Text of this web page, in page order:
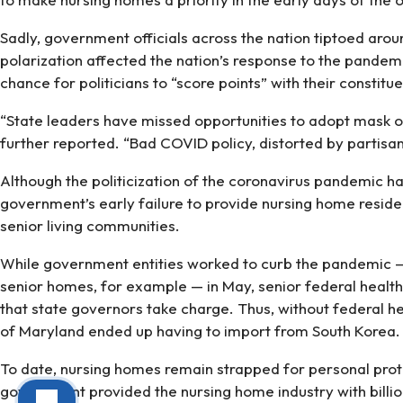
Sadly, government officials across the nation tiptoed
polarization affected the nation’s response to the
chance for politicians to “score points” with their
“State leaders have missed opportunities to adopt mask
further reported. “Bad COVID policy, distorted by
Although the politicization of the coronavirus pandemic
government’s early failure to provide nursing home
senior living communities.
While government entities worked to curb the pandemic
senior homes, for example — in May, senior federal
that state governors take charge. Thus, without federal
of Maryland ended up having to import from South Korea.
To date, nursing homes remain strapped for personal
government provided the nursing home industry with